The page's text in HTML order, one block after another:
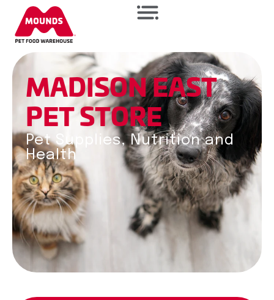
MADISONEAST
PETSTORE
Pet Supplies, Nutrition and
Health